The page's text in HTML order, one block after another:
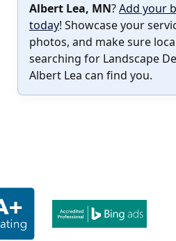
Albert Lea, MN?Add your
today! Showcase your
photos, and make sure
searching for Landscape
Albert Lea can find you.